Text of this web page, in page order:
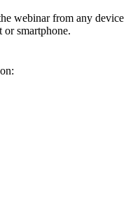
webinar from any device
smartphone.